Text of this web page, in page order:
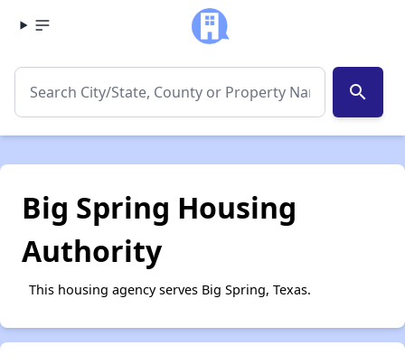
search
Big Spring Housing
Authority
This housing agency serves Big Spring, Texas.